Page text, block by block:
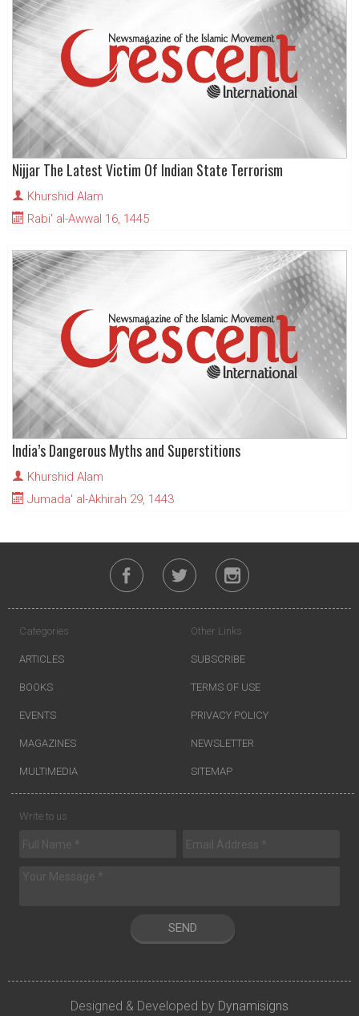
Nijjar The Latest Victim Of Indian State Terrorism
Khurshid Alam
Rabi' al-Awwal 16, 1445
India’s Dangerous Myths and Superstitions
Khurshid Alam
Jumada' al-Akhirah 29, 1443
Categories
ARTICLES
BOOKS
EVENTS
MAGAZINES
MULTIMEDIA
Other Links
SUBSCRIBE
TERMS OF USE
PRIVACY POLICY
NEWSLETTER
SITEMAP
Write to us
SEND
Designed & Developed by Dynamisigns